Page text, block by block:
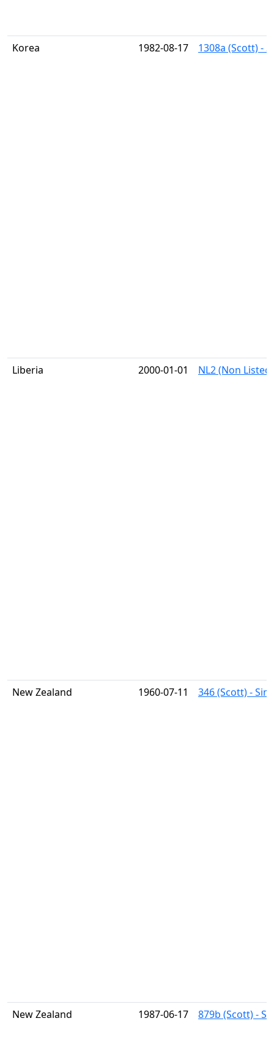
Korea 1982-08-17 1308a (Scott) -
Liberia 2000-01-01 NL2 (Non
New Zealand 1960-07-11 346 (Scott) -
New Zealand 1987-06-17 879b (Scott) -